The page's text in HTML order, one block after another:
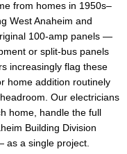
from homes in 1950s–
West Anaheim and
100-amp panels —
or split-bus panels
increasingly flag these
home addition routinely
Our electricians
home, handle the full
Building Division
as a single project.